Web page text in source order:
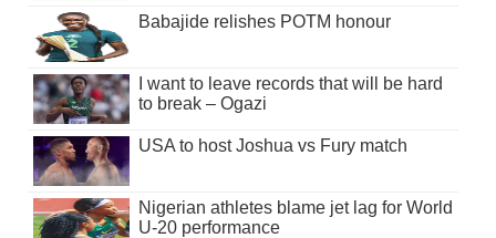
Babajide relishes POTM honour
I want to leave records that will be hard
to break – Ogazi
USA to host Joshua vs Fury match
Nigerian athletes blame jet lag for World
U-20 performance